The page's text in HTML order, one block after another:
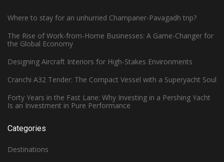
Where to stay for an unhurried Champaner-Pavagadh trip?
The Rise of Work-from-Home Businesses: A Game-Changer for
the Global Economy
Designing Aircraft Interiors for High-Stakes Environments
Cranchi A32 Tender: The Compact Vessel with a Superyacht Soul
Forty Years in the Fast Lane: Why Investing in a Pershing Yacht
Is an Investment in Pure Performance
Categories
Destinations